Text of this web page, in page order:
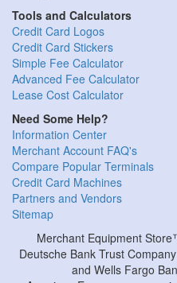
Tools and Calculators
Credit Card Logos
Credit Card Stickers
Simple Fee Calculator
Advanced Fee Calculator
Lease Cost Calculator
Need Some Help?
Information Center
Merchant Account FAQ's
Compare Popular Terminals
Credit Card Machines
Partners and Vendors
Sitemap
Merchant Equipment
Deutsche Bank Trust
and Wells Fargo